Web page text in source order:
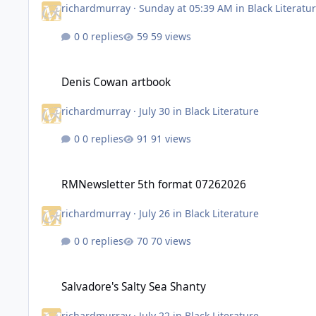
richardmurray ·Sunday at 05:39 AM in Black
0 replies 59 views
Denis Cowan artbook
richardmurray · July 30 in Black Literature
0 replies 91 views
RMNewsletter 5th format 07262026
richardmurray · July 26 in Black Literature
0 replies 70 views
Salvadore's Salty Sea Shanty